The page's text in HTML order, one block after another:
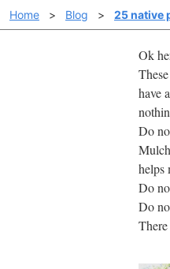
Home > Blog > 25 native
Ok
have
Do
helps
Do
Do